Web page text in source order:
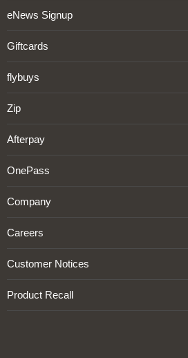
eNews Signup
Giftcards
flybuys
Zip
Afterpay
OnePass
Company
Careers
Customer Notices
Product Recall